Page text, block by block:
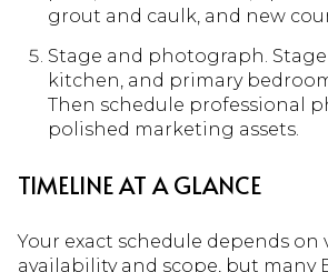
grout and caulk, and new
Stage and photograph.
kitchen, and primary
Then schedule professional
polished marketing assets.
TIMELINE AT A GLANCE
Your exact schedule depends on
availability and scope, but many